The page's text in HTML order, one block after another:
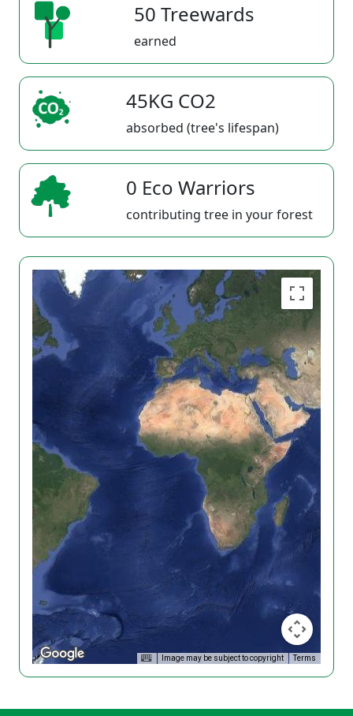
50 Treewards
earned
45KG CO2
absorbed (tree's lifespan)
0 Eco Warriors
contributing tree in your forest
Image may be subject to copyright Terms